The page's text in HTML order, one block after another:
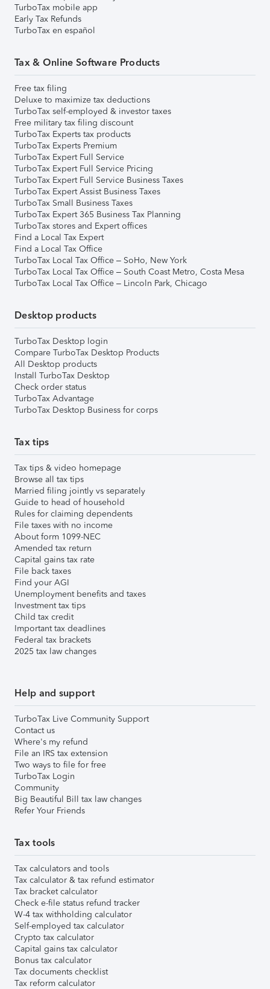
TurboTax mobile app
Early Tax Refunds
TurboTax en español
Tax & Online Software Products
Free tax filing
Deluxe to maximize tax deductions
TurboTax self-employed & investor taxes
Free military tax filing discount
TurboTax Experts tax products
TurboTax Experts Premium
TurboTax Expert Full Service
TurboTax Expert Full Service Pricing
TurboTax Expert Full Service Business Taxes
TurboTax Expert Assist Business Taxes
TurboTax Small Business Taxes
TurboTax Expert 365 Business Tax Planning
TurboTax stores and Expert offices
Find a Local Tax Expert
Find a Local Tax Office
TurboTax Local Tax Office – SoHo, New York
TurboTax Local Tax Office – South Coast Metro, Costa Mesa
TurboTax Local Tax Office – Lincoln Park, Chicago
Desktop products
TurboTax Desktop login
Compare TurboTax Desktop Products
All Desktop products
Install TurboTax Desktop
Check order status
TurboTax Advantage
TurboTax Desktop Business for corps
Tax tips
Tax tips & video homepage
Browse all tax tips
Married filing jointly vs separately
Guide to head of household
Rules for claiming dependents
File taxes with no income
About form 1099-NEC
Amended tax return
Capital gains tax rate
File back taxes
Find your AGI
Unemployment benefits and taxes
Investment tax tips
Child tax credit
Important tax deadlines
Federal tax brackets
2025 tax law changes
Help and support
TurboTax Live Community Support
Contact us
Where's my refund
File an IRS tax extension
Two ways to file for free
TurboTax Login
Community
Big Beautiful Bill tax law changes
Refer Your Friends
Tax tools
Tax calculators and tools
Tax calculator & tax refund estimator
Tax bracket calculator
Check e-file status refund tracker
W-4 tax withholding calculator
Self-employed tax calculator
Crypto tax calculator
Capital gains tax calculator
Bonus tax calculator
Tax documents checklist
Tax reform calculator